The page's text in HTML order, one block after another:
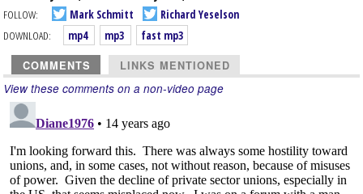
FOLLOW:
Mark Schmitt
Richard Yeselson
DOWNLOAD:
mp4 mp3 fast mp3
COMMENTS LINKS MENTIONED
View these comments on a non-video page